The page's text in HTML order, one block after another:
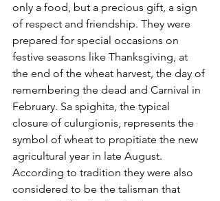
only a food, but a precious gift, a sign
of respect and friendship. They were
prepared for special occasions on
festive seasons like Thanksgiving, at
the end of the wheat harvest, the day of
remembering the dead and Carnival in
February. Sa spighita, the typical
closure of culurgionis, represents the
symbol of wheat to propitiate the new
agricultural year in late August.
According to tradition they were also
considered to be the talisman that